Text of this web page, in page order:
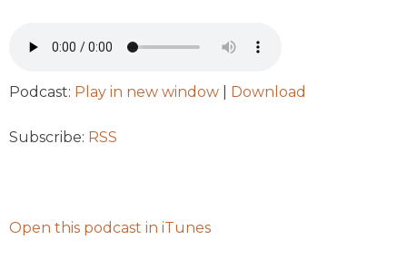
Podcast: Play in new window Download
Subscribe: RSS
Open this podcast in iTunes